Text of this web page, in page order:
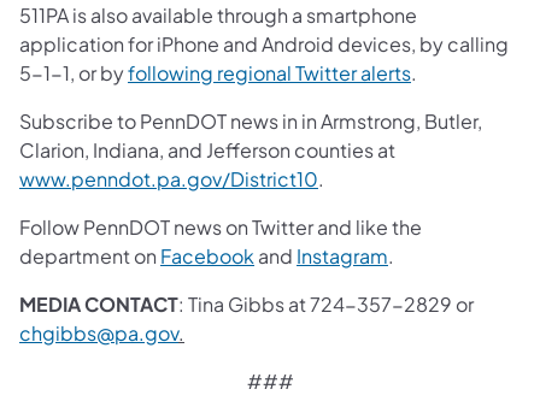
511PA is also available through a smartphone
application for iPhone and Android devices, by calling
5-1-1, or byfollowing regional Twitter alerts.
Subscribe to PennDOT news in in Armstrong, Butler,
Clarion, Indiana, and Jefferson counties at
www.penndot.pa.gov/District10.
Follow PennDOT news on Twitter and like the
department on Facebook and Instagram.
MEDIA CONTACT: Tina Gibbs at 724-357-2829 or
chgibbs@pa.gov.
###